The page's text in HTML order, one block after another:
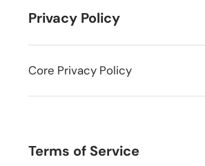
Privacy Policy
Core Privacy Policy
Terms of Service